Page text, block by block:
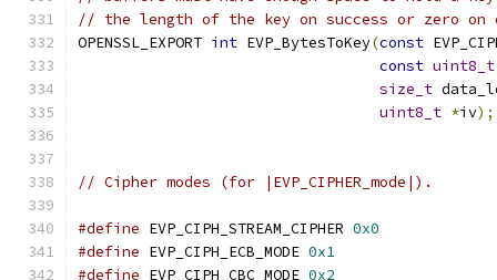
// the length of the key on success or zero on
OPENSSL_EXPORT int EVP_BytesToKey(const
const uint8_t
size_t
uint8_t *iv);
// Cipher modes (for |EVP_CIPHER_mode|).
#define EVP_CIPH_STREAM_CIPHER 0x0
#define EVP_CIPH_ECB_MODE 0x1
#define EVP_CIPH_CBC_MODE 0x2